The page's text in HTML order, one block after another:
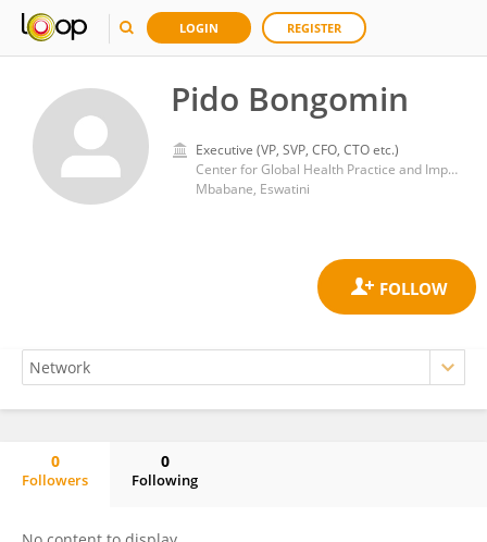
LOGIN REGISTER
Pido Bongomin
Executive (VP, SVP, CFO, CTO etc.)
Center for Global Health Practice and Impact, Georgetown University
Mbabane, Eswatini
0
Followers
0
Following